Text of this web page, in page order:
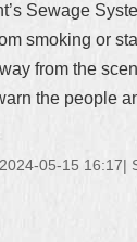
Sewage
smoking or
from the
the people
05-15 16:17